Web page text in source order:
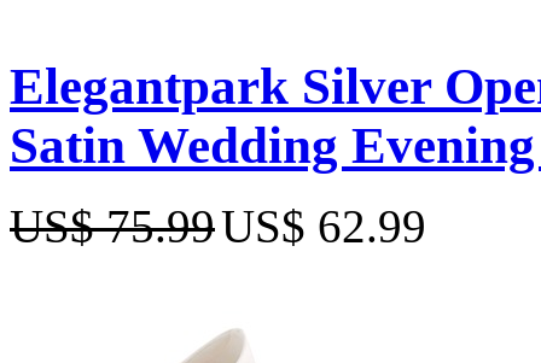
Elegantpark Silver
Satin Wedding
US$ 75.99US$ 62.99